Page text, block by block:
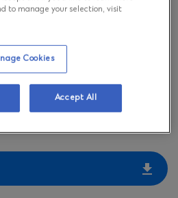
Bank
and
Offices
to manage your selection, visit
Cookies
Accept All